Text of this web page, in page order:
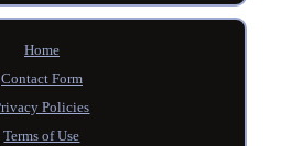
Home
Contact Form
Policies
Terms of Use